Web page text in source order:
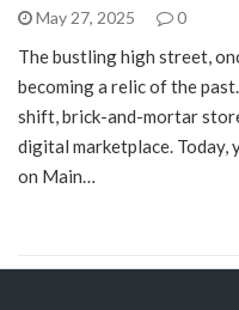
May 27, 2025 0
The bustling high street,
becoming a relic of the
shift, brick-and-mortar
digital marketplace.
on Main…